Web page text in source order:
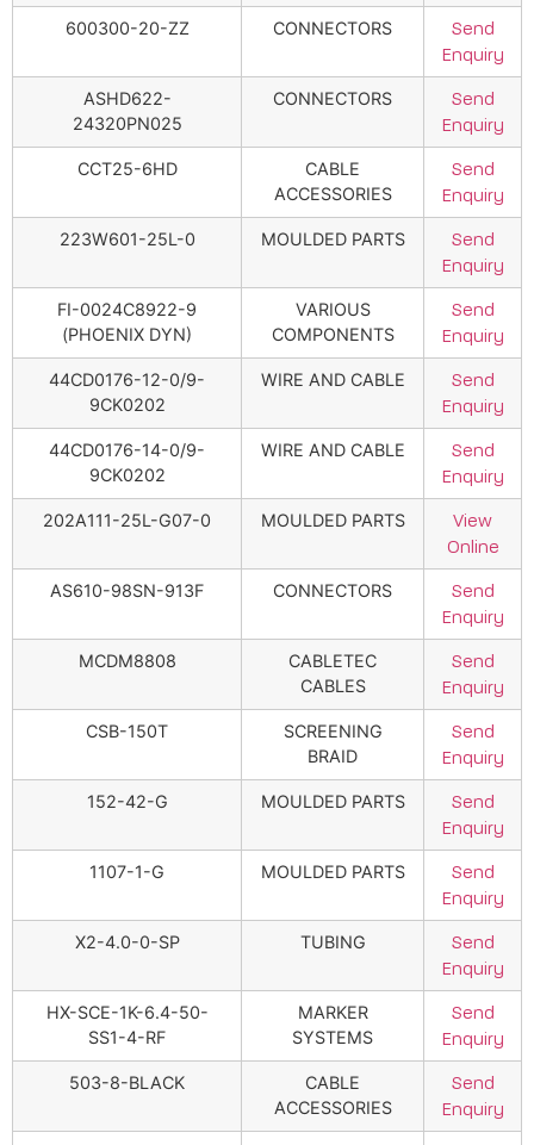
600300-20-ZZ CONNECTORS
Send
Enquiry
ASHD622-
24320PN025
CONNECTORS
Send
Enquiry
CCT25-6HD
CABLE
ACCESSORIES
Send
Enquiry
223W601-25L-0 MOULDED PARTS
Send
Enquiry
FI-0024C8922-9
(PHOENIX DYN)
VARIOUS
COMPONENTS
Send
Enquiry
44CD0176-12-0/9-
9CK0202
WIRE AND CABLE
Send
Enquiry
44CD0176-14-0/9-
9CK0202
WIRE AND CABLE
Send
Enquiry
202A111-25L-G07-0 MOULDED PARTS
View
Online
AS610-98SN-913F CONNECTORS
Send
Enquiry
MCDM8808
CABLETEC
CABLES
Send
Enquiry
CSB-150T
SCREENING
BRAID
Send
Enquiry
152-42-G MOULDED PARTS
Send
Enquiry
1107-1-G MOULDED PARTS
Send
Enquiry
X2-4.0-0-SP TUBING
Send
Enquiry
HX-SCE-1K-6.4-50-
SS1-4-RF
MARKER
SYSTEMS
Send
Enquiry
503-8-BLACK
CABLE
ACCESSORIES
Send
Enquiry